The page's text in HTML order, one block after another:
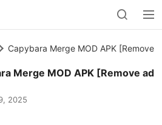
Capybara Merge MOD APK [Remove
Merge MOD APK [Remove ad
2025